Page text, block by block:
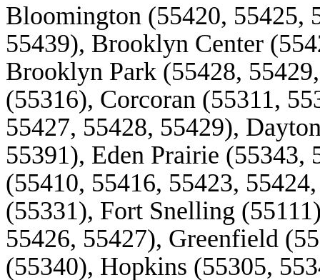
Bloomington (55420, 55425,
55439), Brooklyn Center
Brooklyn Park (55428,
(55316), Corcoran (55311,
55427, 55428, 55429),
55391), Eden Prairie (55343,
(55410, 55416, 55423,
(55331), Fort Snelling
55426, 55427), Greenfield
(55340), Hopkins (55305,